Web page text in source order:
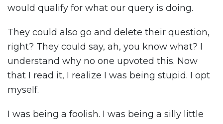
would qualify for what our query is doing.
They could also go and delete their question,
right? They could say, ah, you know what? I
understand why no one upvoted this. Now
that I read it, I realize I was being stupid. I opt
myself.
I was being a foolish. I was being a silly little